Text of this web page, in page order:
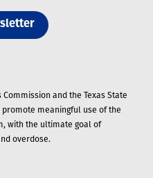
and the Texas State
meaningful use of the
with the ultimate goal of
overdose.